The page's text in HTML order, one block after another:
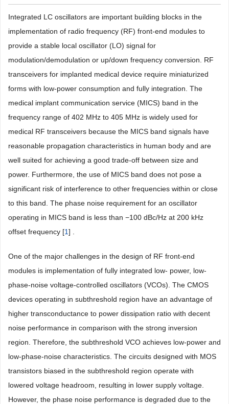
Integrated LC oscillators are important building blocks in the
implementation of radio frequency (RF) front-end modules to
provide a stable local oscillator (LO) signal for
modulation/demodulation or up/down frequency conversion. RF
transceivers for implanted medical device require miniaturized
forms with low-power consumption and fully integration. The
medical implant communication service (MICS) band in the
frequency range of 402 MHz to 405 MHz is widely used for
medical RF transceivers because the MICS band signals have
reasonable propagation characteristics in human body and are
well suited for achieving a good trade-off between size and
power. Furthermore, the use of MICS band does not pose a
significant risk of interference to other frequencies within or close
to this band. The phase noise requirement for an oscillator
operating in MICS band is less than −100 dBc/Hz at 200 kHz
offset frequency [1] .
One of the major challenges in the design of RF front-end
modules is implementation of fully integrated low- power, low-
phase-noise voltage-controlled oscillators (VCOs). The CMOS
devices operating in subthreshold region have an advantage of
higher transconductance to power dissipation ratio with decent
noise performance in comparison with the strong inversion
region. Therefore, the subthreshold VCO achieves low-power and
low-phase-noise characteristics. The circuits designed with MOS
transistors biased in the subthreshold region operate with
lowered voltage headroom, resulting in lower supply voltage.
However, the phase noise performance is degraded due to the